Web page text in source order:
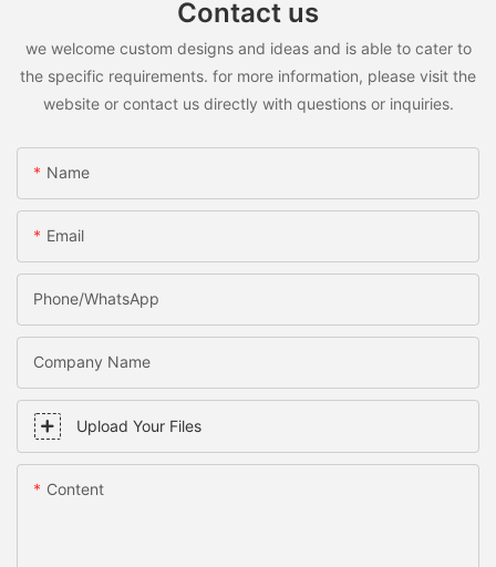
Contact us
we welcome custom designs and ideas and is able to cater to
the specific requirements. for more information, please visit the
website or contact us directly with questions or inquiries.
Name
Email
Phone/WhatsApp
Company Name
Upload Your Files
Content